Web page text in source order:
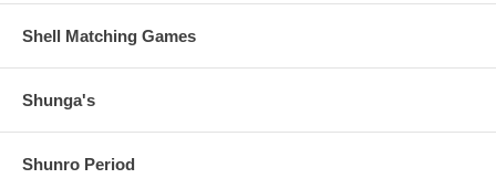
Shell Matching Games
Shunga's
Shunro Period